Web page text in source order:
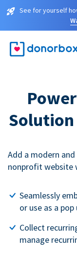
See for yourself
Add a modern
nonprofit website
Seamlessly
or use as a
Collect
manage